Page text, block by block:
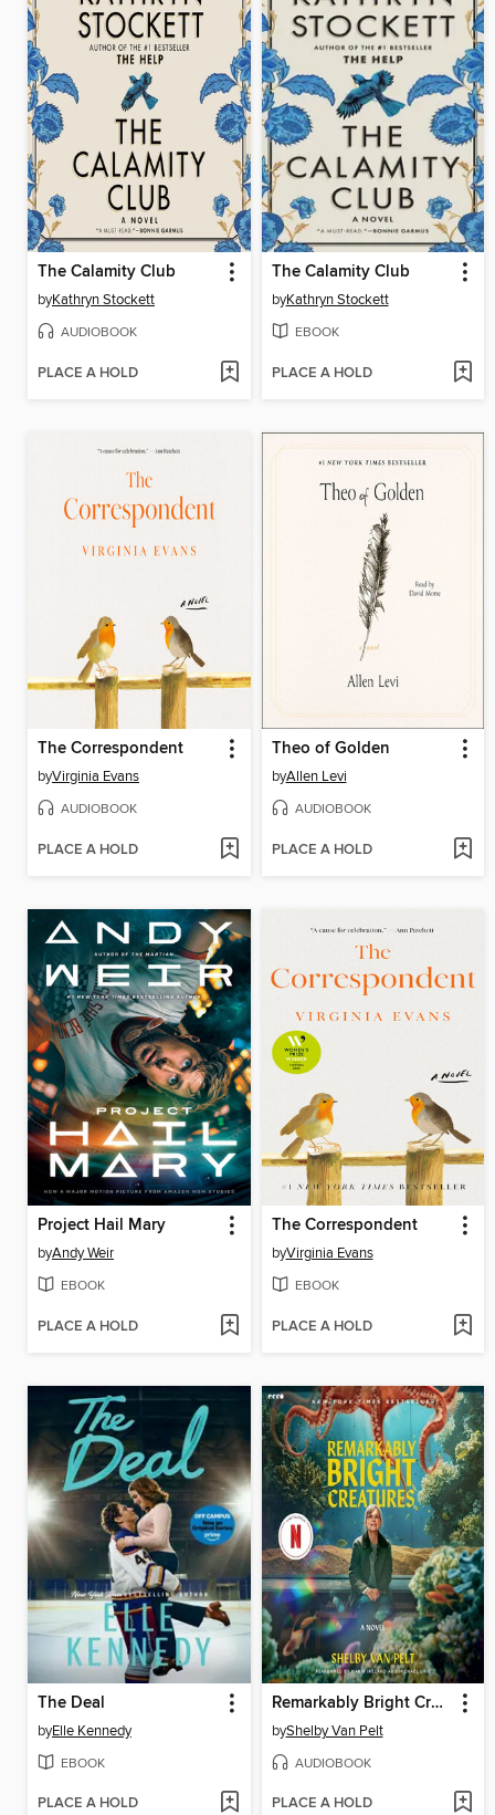
The Calamity Club
byKathryn Stockett
AUDIOBOOK
PLACE A HOLD
The Calamity Club
byKathryn Stockett
EBOOK
PLACE A HOLD
The Correspondent
byVirginia Evans
AUDIOBOOK
PLACE A HOLD
Theo of Golden
byAllen Levi
AUDIOBOOK
PLACE A HOLD
Project Hail Mary
byAndy Weir
EBOOK
PLACE A HOLD
The Correspondent
byVirginia Evans
EBOOK
PLACE A HOLD
The Deal
byElle Kennedy
EBOOK
PLACE A HOLD
Remarkably Bright Creatures
byShelby Van Pelt
AUDIOBOOK
PLACE A HOLD